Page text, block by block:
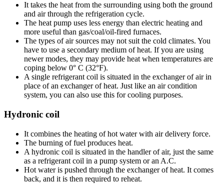
It takes the heat from the surrounding using both the ground
and air through the refrigeration cycle.
The heat pump uses less energy than electric heating and
more useful than gas/coal/oil-fired furnaces.
The types of air sources may not suit the cold climates. You
have to use a secondary medium of heat. If you are using
newer modes, they may provide heat when temperatures are
coping below 0° C (32°F).
A single refrigerant coil is situated in the exchanger of air in
place of an exchanger of heat. Just like an air condition
system, you can also use this for cooling purposes.
Hydronic coil
It combines the heating of hot water with air delivery force.
The burning of fuel produces heat.
A hydronic coil is situated in the handler of air, just the same
as a refrigerant coil in a pump system or an A.C.
Hot water is pushed through the exchanger of heat. It comes
back, and it is then required to reheat.